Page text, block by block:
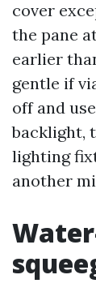
cover
the pane
earlier
gentle if
off and
backlight,
lighting
another